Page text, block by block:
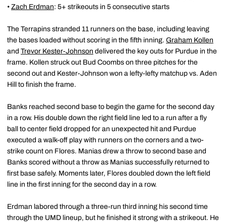
• Zach Erdman: 5+ strikeouts in 5 consecutive starts
The Terrapins stranded 11 runners on the base, including leaving
the bases loaded without scoring in the fifth inning. Graham Kollen
and Trevor Kester-Johnson delivered the key outs for Purdue in the
frame. Kollen struck out Bud Coombs on three pitches for the
second out and Kester-Johnson won a lefty-lefty matchup vs. Aden
Hill to finish the frame.
Banks reached second base to begin the game for the second day
in a row. His double down the right field line led to a run after a fly
ball to center field dropped for an unexpected hit and Purdue
executed a walk-off play with runners on the corners and a two-
strike count on Flores. Manias drew a throw to second base and
Banks scored without a throw as Manias successfully returned to
first base safely. Moments later, Flores doubled down the left field
line in the first inning for the second day in a row.
Erdman labored through a three-run third inning his second time
through the UMD lineup, but he finished it strong with a strikeout. He